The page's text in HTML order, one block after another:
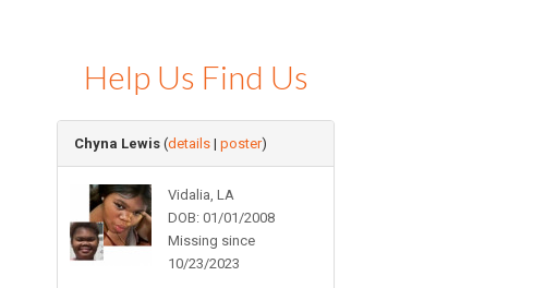
Help Us Find Us
Chyna Lewis (details |poster)
Vidalia, LA
DOB: 01/01/2008
Missing since
10/23/2023